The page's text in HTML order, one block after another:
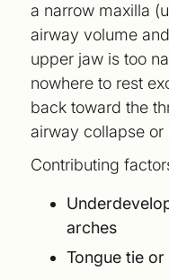
a narrow maxilla
airway volume
upper jaw is too
nowhere to rest
back toward the
airway collapse or
Contributing
arches
Tongue tie